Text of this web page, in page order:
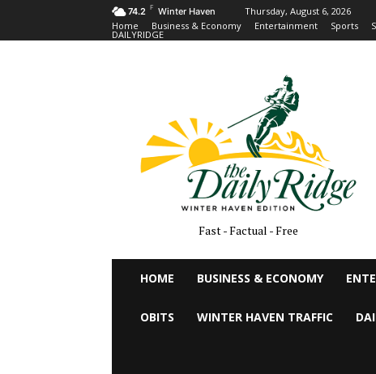
74.2 F Winter Haven Thursday, August 6, 2026
Home
Business & Economy Entertainment Sports
DAILYRIDGE
Fast - Factual - Free
HOME BUSINESS & ECONOMY
OBITS WINTER HAVEN TRAFFIC